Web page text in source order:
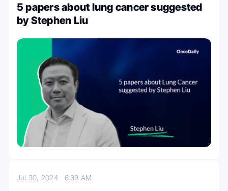
5 papers about lung cancer suggested
by Stephen Liu
Jul 30, 2024 6:39 AM